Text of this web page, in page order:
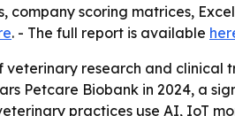
scoring matrices,
. - The full report is available
research and clinical
Petcare Biobank in 2024, a
practices use AI, IoT